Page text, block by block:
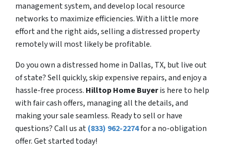
management system, and develop local resource
networks to maximize efficiencies. With a little more
effort and the right aids, selling a distressed property
remotely will most likely be profitable.
Do you own a distressed home in Dallas, TX, but live out
of state? Sell quickly, skip expensive repairs, and enjoy a
hassle-free process. Hilltop Home Buyeris here to help
with fair cash offers, managing all the details, and
making your sale seamless. Ready to sell or have
questions? Call us at(833) 962-2274for a no-obligation
offer. Get started today!